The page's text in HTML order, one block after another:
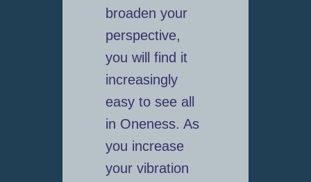
broaden your
perspective,
you will find it
increasingly
easy to see all
in Oneness. As
you increase
your vibration